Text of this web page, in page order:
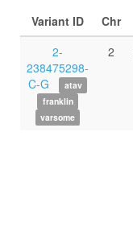
Variant ID Chr
2-
238475298-
C-G
atav
franklin
varsome
2